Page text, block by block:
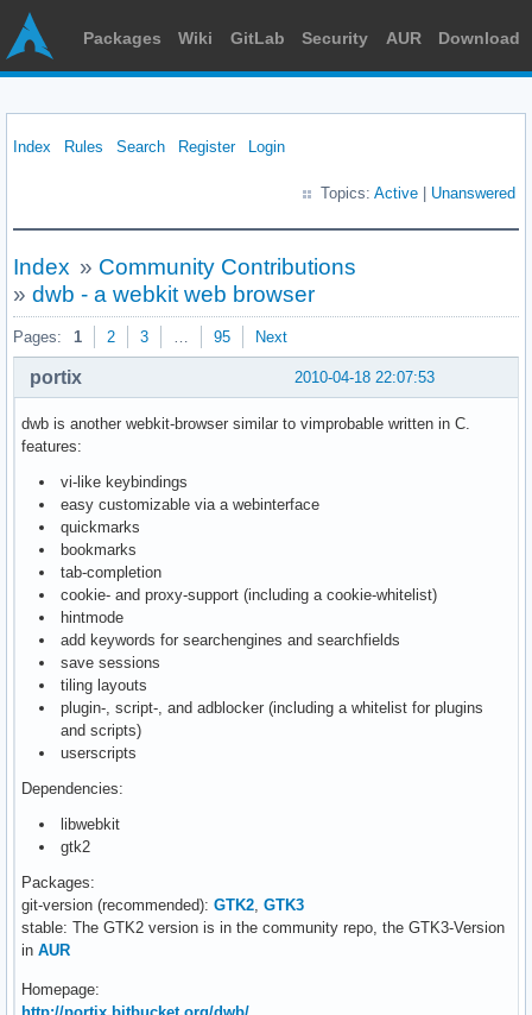
Packages Wiki GitLab Security AUR Download
Index Rules Search Register Login
Topics: Active Unanswered
Index » Community Contributions
» dwb - a webkit web browser
Pages: 1 2 3 … 95 Next
2010-04-18 22:07:53
portix
dwb is another webkit-browser similar to vimprobable written in C.
features:
vi-like keybindings
easy customizable via a webinterface
quickmarks
bookmarks
tab-completion
cookie- and proxy-support (including a cookie-whitelist)
hintmode
add keywords for searchengines and searchfields
save sessions
tiling layouts
plugin-, script-, and adblocker (including a whitelist for plugins
and scripts)
userscripts
Dependencies:
libwebkit
gtk2
Packages:
git-version (recommended): GTK2 GTK3
stable: The GTK2 version is in the community repo, the GTK3-Version
in AUR
Homepage: